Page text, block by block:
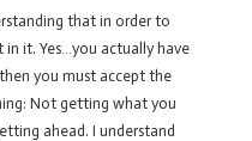
that in order to
it. Yes…you actually have
you must accept the
Not getting what you
ahead. I understand